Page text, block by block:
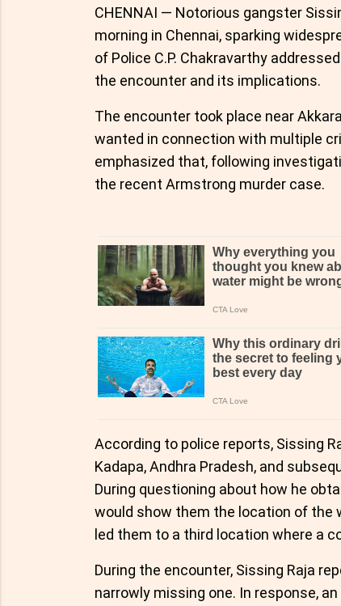
CHENNAI — Notorious gangster
morning in Chennai, sparking
of Police C.P. Chakravarthy
the encounter and its implications.
The encounter took place near
wanted in connection with multiple
emphasized that, following
the recent Armstrong murder case.
According to police reports, Sissing
Kadapa, Andhra Pradesh, and
During questioning about how he
would show them the location of
led them to a third location where a
During the encounter, Sissing Raja
narrowly missing one. In response,